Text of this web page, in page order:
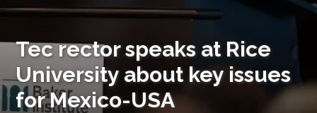
Tec rector speaks at Rice
University about key issues
for Mexico-USA